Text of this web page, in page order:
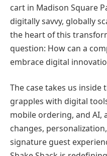
cart in Madison Square
digitally savvy, globally
the heart of this
question: How can a
embrace digital
The case takes us inside
grapples with digital
mobile ordering, and AI,
changes,
signature guest